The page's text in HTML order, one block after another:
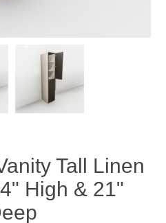
Tall Linen
High & 21"